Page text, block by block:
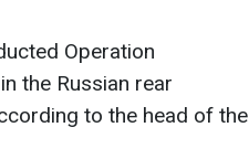
Operation
the Russian rear
to the head of the